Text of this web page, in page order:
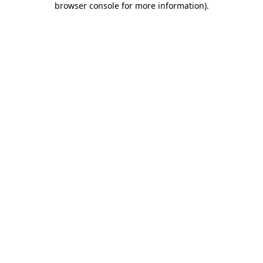
browser console for more information).